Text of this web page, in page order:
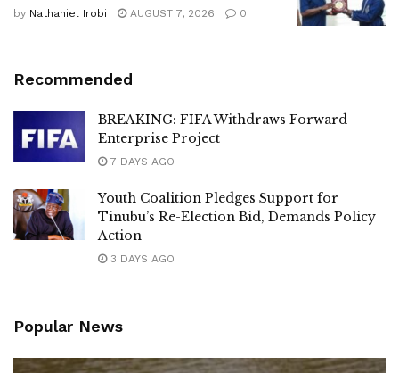
by Nathaniel Irobi AUGUST 7, 2026 0
Recommended
BREAKING: FIFA Withdraws Forward
Enterprise Project
7 DAYS AGO
Youth Coalition Pledges Support for
Tinubu’s Re-Election Bid, Demands Policy
Action
3 DAYS AGO
Popular News